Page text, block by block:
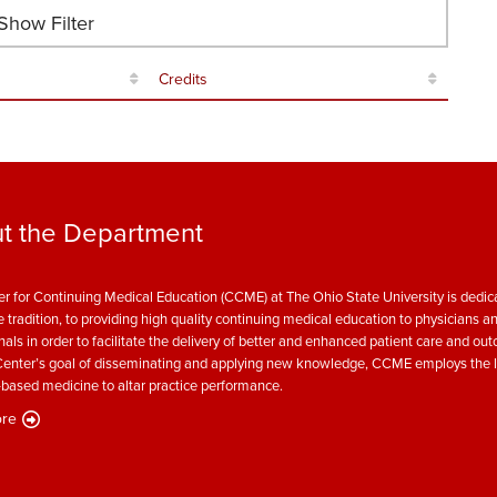
Filter
Credits
the Department
for Continuing Medical Education (CCME) at The Ohio State University is
tradition, to providing high quality continuing medical education to physicians
in order to facilitate the delivery of better and enhanced patient care and
goal of disseminating and applying new knowledge, CCME employs the
medicine to altar practice performance.